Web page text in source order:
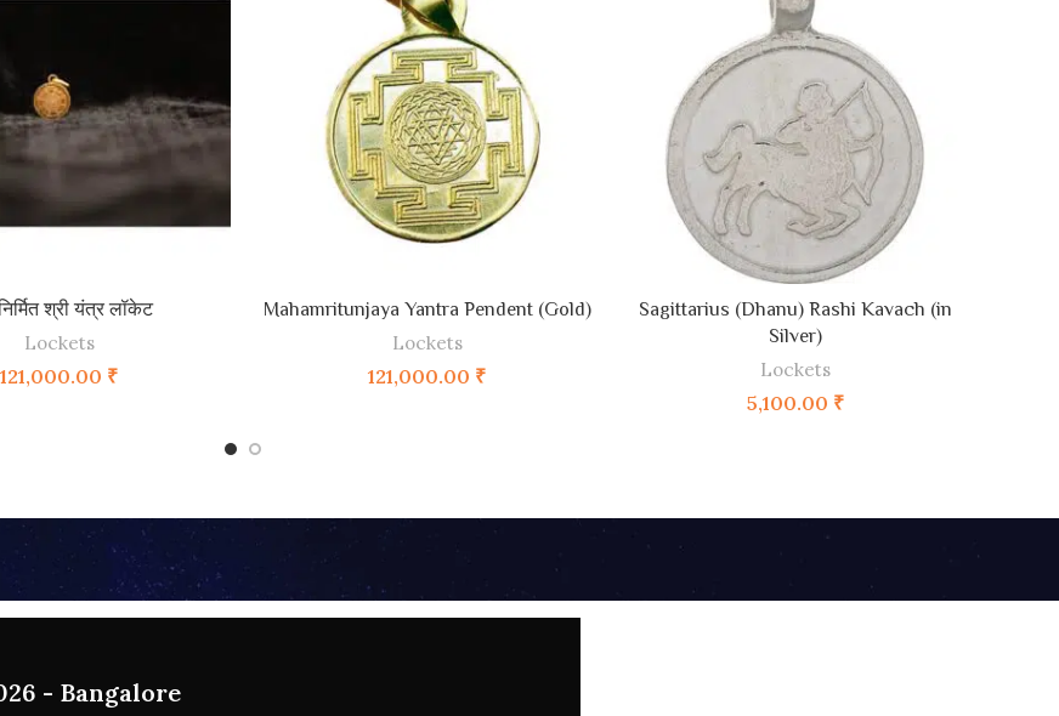
ADD TO CART
श्री यंत्र लॉकेट
Lockets
121,000.00 ₹
ADD TO CART
Mahamritunjaya Yantra Pendent (Gold)
Lockets
121,000.00 ₹
ADD TO CART
Sagittarius (Dhanu) Rashi Kavach (in
Silver)
Lockets
5,100.00 ₹
- Bangalore